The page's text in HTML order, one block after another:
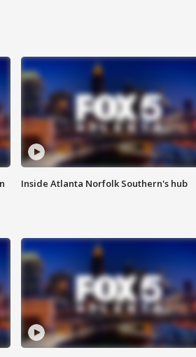
Inside Atlanta Norfolk Southern's hub